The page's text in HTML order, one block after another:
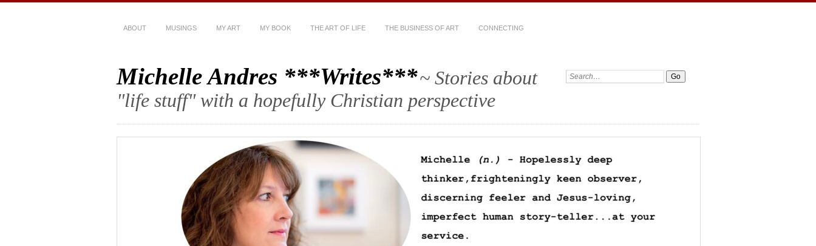
ABOUT MUSINGS MY ART MY BOOK THE ART OF LIFE THE BUSINESS OF ART CONNECTING
Michelle Andres ***Writes***~ Stories about
"life stuff" with a hopefully Christian perspective